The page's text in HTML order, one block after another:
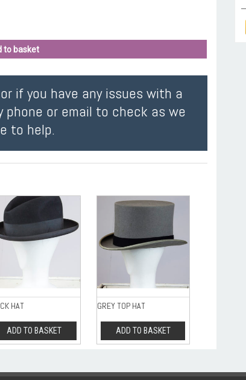
to basket
if you have any issues with a
or email to check as we
to help.
HAT
ADD TO BASKET
GREY TOP HAT
ADD TO BASKET